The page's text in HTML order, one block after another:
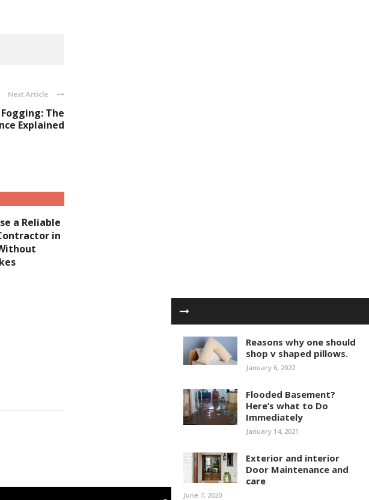
Next Article
The
Explained
a Reliable
in
Reasons why one should
shop v shaped pillows.
January 6, 2022
Flooded Basement?
Here’s what to Do
Immediately
January 14, 2021
Exterior and interior
Door Maintenance and
care
June 7, 2020